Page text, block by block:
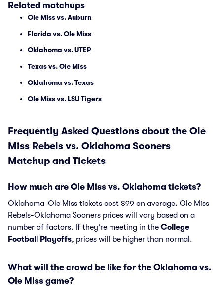
Related matchups
Ole Miss vs. Auburn
Florida vs. Ole Miss
Oklahoma vs. UTEP
Texas vs. Ole Miss
Oklahoma vs. Texas
Ole Miss vs. LSU Tigers
Frequently Asked Questions about the Ole
Miss Rebels vs. Oklahoma Sooners
Matchup and Tickets
How much are Ole Miss vs. Oklahoma tickets?
Oklahoma-Ole Miss tickets cost $99 on average. Ole Miss
Rebels-Oklahoma Sooners prices will vary based on a
number of factors. If they're meeting in the College
Football Playoffs, prices will be higher than normal.
What will the crowd be like for the Oklahoma vs.
Ole Miss game?